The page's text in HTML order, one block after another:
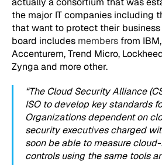
the major IT companies including
that want to protect their business
board includes members from
Accenturem, Trend Micro,
Zynga and more other.
“The Cloud Security Alliance
ISO to develop key standards
Organizations dependent on
security executives charged
soon be able to measure
controls using the same tools